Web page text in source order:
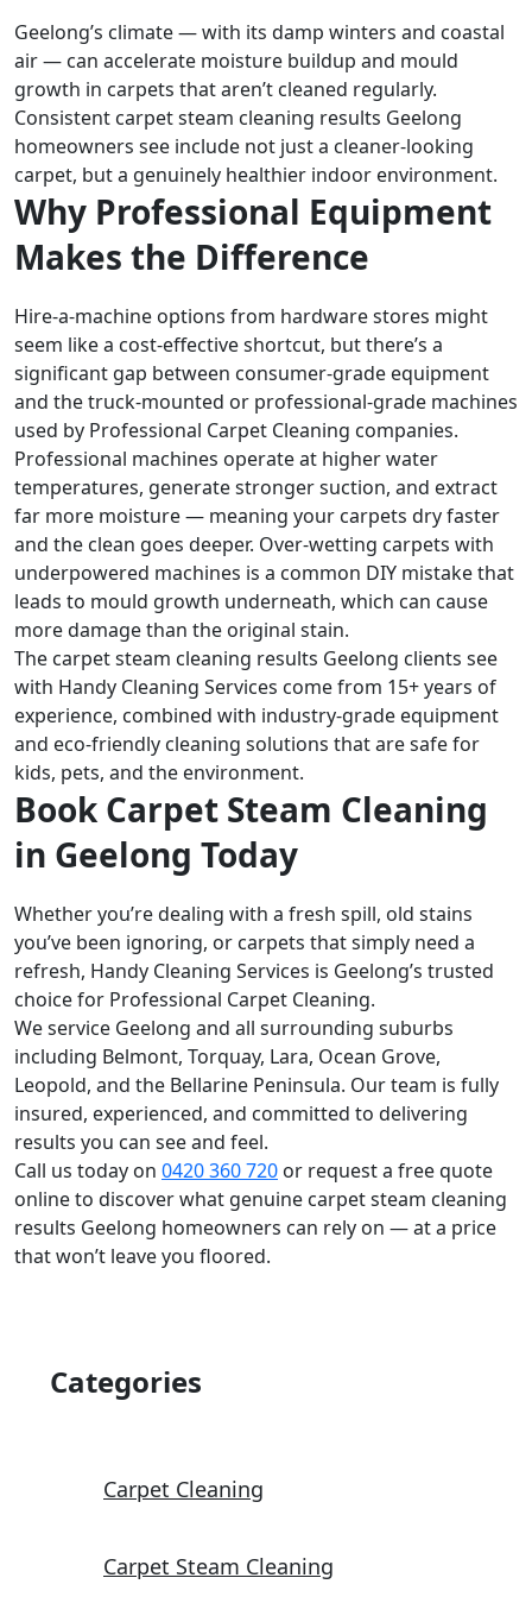
Geelong’s climate — with its damp winters and coastal
air — can accelerate moisture buildup and mould
growth in carpets that aren’t cleaned regularly.
Consistent carpet steam cleaning results Geelong
homeowners see include not just a cleaner-looking
carpet, but a genuinely healthier indoor environment.
Why Professional Equipment
Makes the Difference
Hire-a-machine options from hardware stores might
seem like a cost-effective shortcut, but there’s a
significant gap between consumer-grade equipment
and the truck-mounted or professional-grade machines
used by Professional Carpet Cleaning companies.
Professional machines operate at higher water
temperatures, generate stronger suction, and extract
far more moisture — meaning your carpets dry faster
and the clean goes deeper. Over-wetting carpets with
underpowered machines is a common DIY mistake that
leads to mould growth underneath, which can cause
more damage than the original stain.
The carpet steam cleaning results Geelong clients see
with Handy Cleaning Services come from 15+ years of
experience, combined with industry-grade equipment
and eco-friendly cleaning solutions that are safe for
kids, pets, and the environment.
Book Carpet Steam Cleaning
in Geelong Today
Whether you’re dealing with a fresh spill, old stains
you’ve been ignoring, or carpets that simply need a
refresh, Handy Cleaning Services is Geelong’s trusted
choice for Professional Carpet Cleaning.
We service Geelong and all surrounding suburbs
including Belmont, Torquay, Lara, Ocean Grove,
Leopold, and the Bellarine Peninsula. Our team is fully
insured, experienced, and committed to delivering
results you can see and feel.
Call us today on 0420 360 720 or request a free quote
online to discover what genuine carpet steam cleaning
results Geelong homeowners can rely on — at a price
that won’t leave you floored.
Categories
Carpet Cleaning
Carpet Steam Cleaning